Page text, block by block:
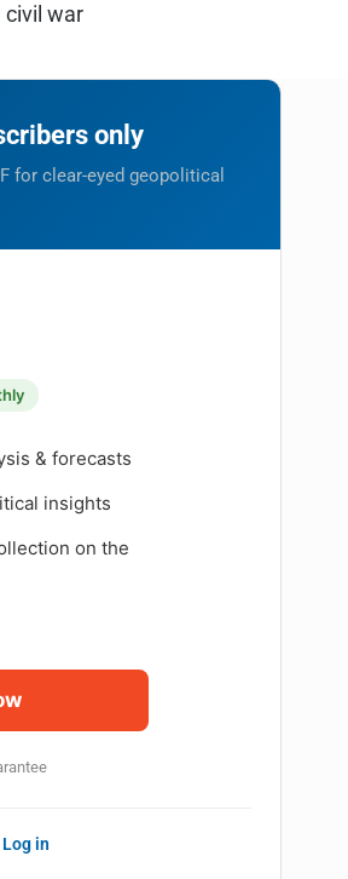
civil war
only
for clear-eyed geopolitical
& forecasts
insights
on the
Log in